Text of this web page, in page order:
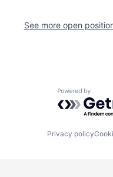
See more open
Powered by
Privacy policy